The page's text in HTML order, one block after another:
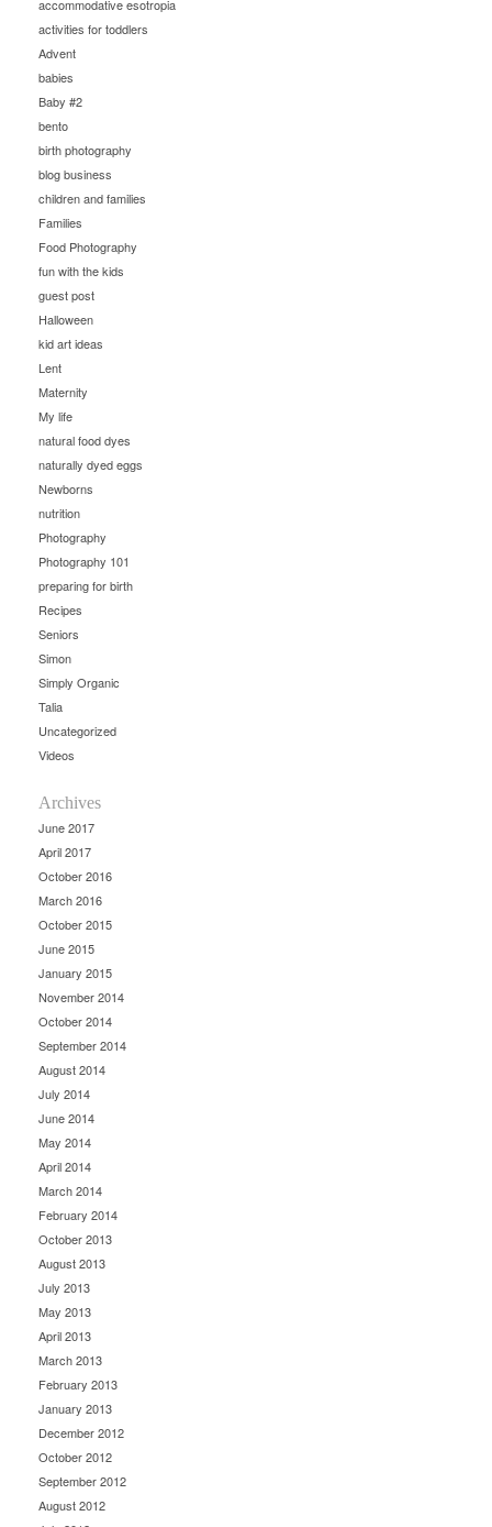
accommodative esotropia
activities for toddlers
Advent
babies
Baby #2
bento
birth photography
blog business
children and families
Families
Food Photography
fun with the kids
guest post
Halloween
kid art ideas
Lent
Maternity
My life
natural food dyes
naturally dyed eggs
Newborns
nutrition
Photography
Photography 101
preparing for birth
Recipes
Seniors
Simon
Simply Organic
Talia
Uncategorized
Videos
Archives
June 2017
April 2017
October 2016
March 2016
October 2015
June 2015
January 2015
November 2014
October 2014
September 2014
August 2014
July 2014
June 2014
May 2014
April 2014
March 2014
February 2014
October 2013
August 2013
July 2013
May 2013
April 2013
March 2013
February 2013
January 2013
December 2012
October 2012
September 2012
August 2012